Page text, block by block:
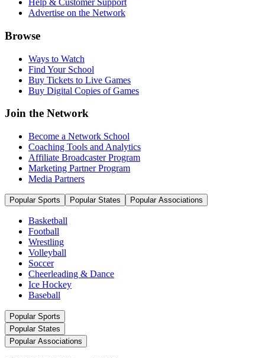
Help & Customer Support
Advertise on the Network
Browse
Ways to Watch
Find Your School
Buy Tickets to Live Games
Buy Digital Copies of Games
Join the Network
Become a Network School
Coaching Tools and Analytics
Affiliate Broadcaster Program
Marketing Partner Program
Media Partners
Popular Sports Popular States Popular Associations
Basketball
Football
Wrestling
Volleyball
Soccer
Cheerleading & Dance
Ice Hockey
Baseball
Popular Sports
Popular States
Popular Associations